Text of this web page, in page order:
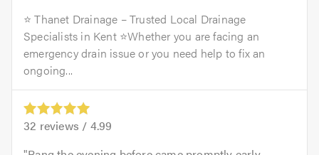
⭐ Thanet Drainage – Trusted Local Drainage
Specialists in Kent ⭐Whether you are facing an
emergency drain issue or you need help to fix an
ongoing...
32 reviews / 4.99